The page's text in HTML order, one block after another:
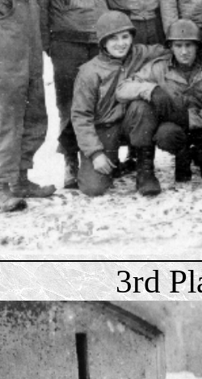
3rd